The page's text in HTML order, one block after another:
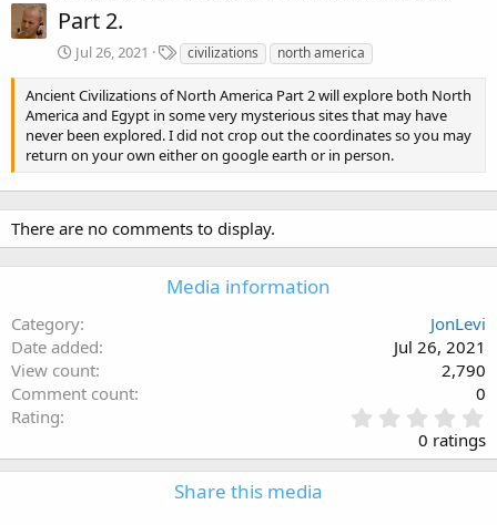
Part 2.
Jul 26, 2021
T
a
g
s
civilizations north america
Ancient Civilizations of North America Part 2 will explore both North
America and Egypt in some very mysterious sites that may have
never been explored. I did not crop out the coordinates so you may
return on your own either on google earth or in person.
There are no comments to display.
Media information
Category
JonLevi
Date added
Jul 26, 2021
View count
2,790
Comment count
0
Rating
.
0
0
0 ratings
Share this media